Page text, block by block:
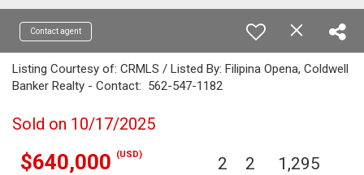
Contact agent
Listing Courtesy of: CRMLS / Listed By: Filipina Opena, Coldwell
Banker Realty - Contact: 562-547-1182
Sold on 10/17/2025
$640,000 (USD) 2 2 1,295